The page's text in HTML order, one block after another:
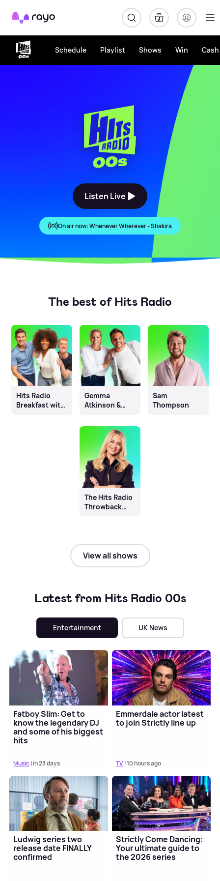
Rayo
Schedule Playlist Shows Win
The Biggest 00s
Listen Live
On air now:Whenever Wherever - Shakira
The best of Hits Radio
Hits Radio
Breakfast with
Gemma
Atkinson &
Sam
Thompson
The Hits Radio
Throwback
View all shows
Latest from Hits Radio 00s
Entertainment UK News
Fatboy Slim: Get to
know the legendary DJ
and some of his biggest
hits
Music| in 23 days
Emmerdale actor latest
to join Strictly line up
TV| 10 hours ago
Ludwig series two
release date FINALLY
confirmed
Strictly Come Dancing:
Your ultimate guide to
the 2026 series